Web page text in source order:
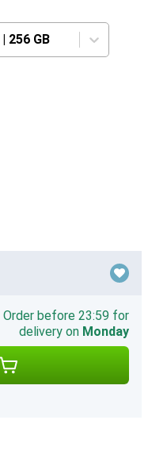
| 256 GB
Order before 23:59 for
delivery on Monday